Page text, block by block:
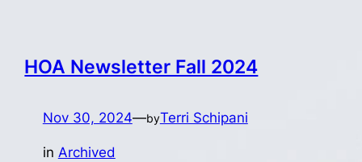
HOA Newsletter Fall 2024
Nov 30, 2024—byTerri Schipani
in Archived